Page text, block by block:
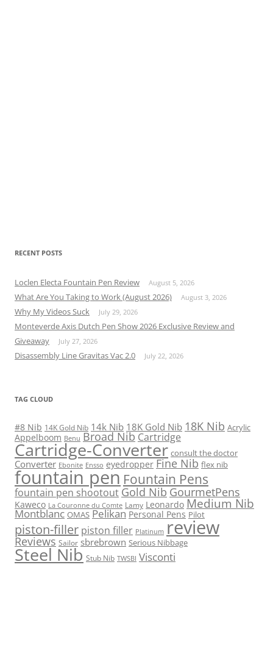
RECENT POSTS
Loclen Electa Fountain Pen Review August 5, 2026
What Are You Taking to Work (August 2026) August 3, 2026
Why My Videos Suck July 29, 2026
Monteverde Axis Dutch Pen Show 2026 Exclusive Review and
Giveaway
July 27, 2026
Disassembly Line Gravitas Vac 2.0 July 22, 2026
TAG CLOUD
#8 Nib 14K Gold Nib 14k Nib 18K Gold Nib 18K Nib Acrylic
Appelboom Benu Broad Nib Cartridge
Cartridge-Converter consult the doctor
Converter Ebonite Ensso eyedropper Fine Nib flex nib
fountain pen Fountain Pens
fountain pen shootout Gold Nib GourmetPens
Kaweco La Couronne du Comte Lamy Leonardo Medium Nib
Montblanc OMAS Pelikan Personal Pens Pilot
piston-filler piston filler Platinum review
Reviews Sailor sbrebrown Serious Nibbage
Steel Nib Stub Nib TWSBI Visconti